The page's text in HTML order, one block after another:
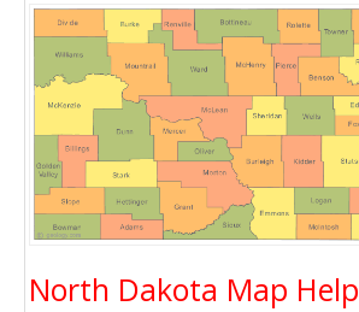
North Dakota Map Help